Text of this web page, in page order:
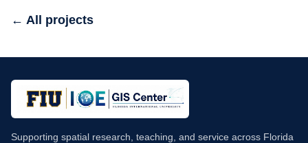
← All projects
Supporting spatial research, teaching, and service across Florida